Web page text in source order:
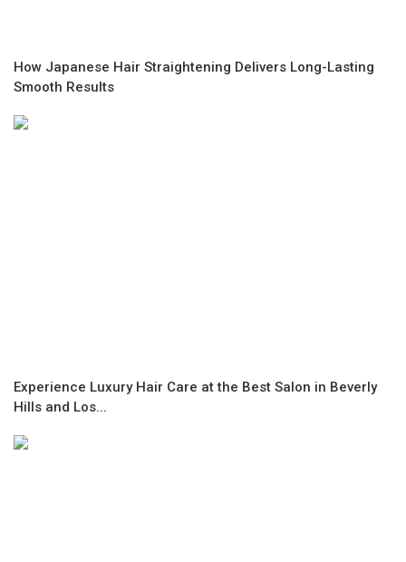
How Japanese Hair Straightening Delivers Long-Lasting
Smooth Results
Experience Luxury Hair Care at the Best Salon in Beverly
Hills and Los...